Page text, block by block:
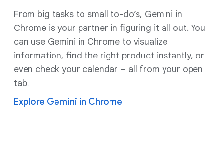
From big tasks to small to-do’s, Gemini in
Chrome is your partner in figuring it all out. You
can use Gemini in Chrome to visualize
information, find the right product instantly, or
even check your calendar – all from your open
tab.
Explore Gemini in Chrome